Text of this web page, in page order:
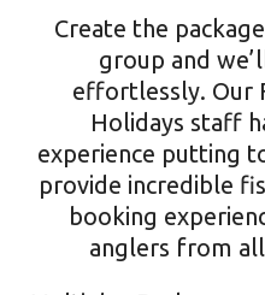
Create the
group and
effortlessly. Our
Holidays staff
experience putting
provide incredible
booking
anglers from